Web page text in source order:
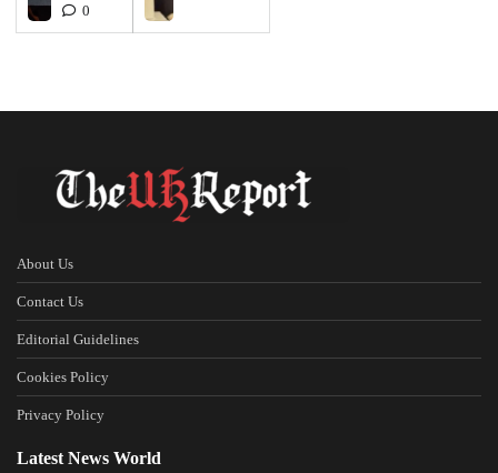
0
About Us
Contact Us
Editorial Guidelines
Cookies Policy
Privacy Policy
Latest News World